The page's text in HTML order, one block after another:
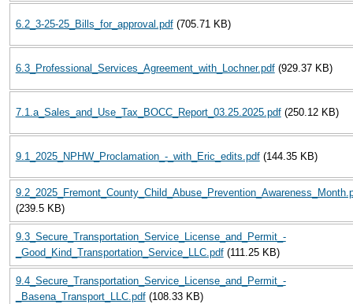
6.2_3-25-25_Bills_for_approval.pdf (705.71 KB)
6.3_Professional_Services_Agreement_with_Lochner.pdf (929.37 KB)
7.1.a_Sales_and_Use_Tax_BOCC_Report_03.25.2025.pdf (250.12 KB)
9.1_2025_NPHW_Proclamation_-_with_Eric_edits.pdf (144.35 KB)
(239.5 KB)
9.3_Secure_Transportation_Service_License_and_Permit_-
_Good_Kind_Transportation_Service_LLC.pdf (111.25 KB)
9.4_Secure_Transportation_Service_License_and_Permit_-
_Basena_Transport_LLC.pdf (108.33 KB)